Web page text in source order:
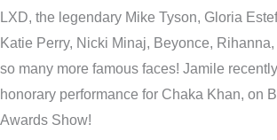
LXD, the legendary Mike Tyson, Gloria
Katie Perry, Nicki Minaj, Beyonce,
so many more famous faces! Jamile
honorary performance for Chaka Khan, on
Awards Show!